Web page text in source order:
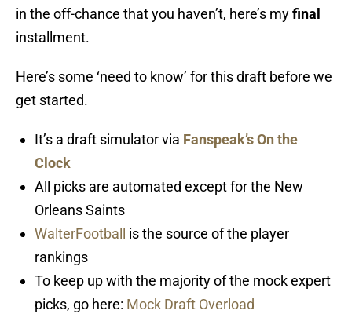
in the off-chance that you haven’t, here’s myfinal
installment.
Here’s some ‘need to know’ for this draft before we
get started.
It’s a draft simulator via Fanspeak’s On the
Clock
All picks are automated except for the New
Orleans Saints
WalterFootball
is the source of the player
rankings
To keep up with the majority of the mock expert
picks, go here: Mock Draft Overload